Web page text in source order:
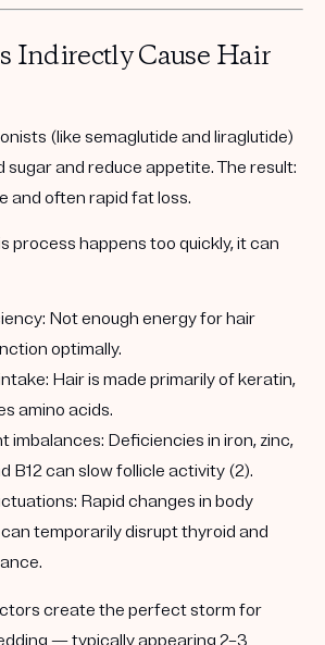
Indirectly Cause Hair
(like semaglutide and liraglutide)
sugar and reduce appetite. The result:
and often rapid fat loss.
process happens too quickly, it can
Not enough energy for hair
optimally.
Hair is made primarily of keratin,
amino acids.
imbalances: Deficiencies in iron, zinc,
B12 can slow follicle activity (2).
Rapid changes in body
temporarily disrupt thyroid and
create the perfect storm for